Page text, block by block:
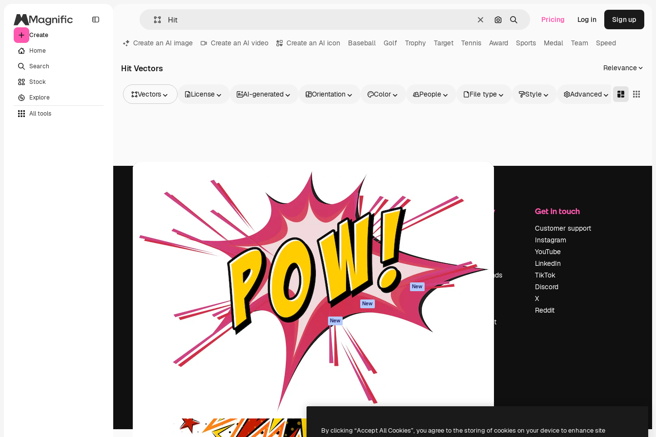
Create
Home
Search
Stock
Explore
All tools
ClearSearch by image
Search Pricing Log in Sign up
Create an AI image Create an AI video Create an AI icon Baseball Golf Trophy Target Tennis Award Sports Medal Team Speed
Hit Vectors Relevance
Vectors
Videos
Video templates
License AI-generated Orientation Color People File type Style Advanced
The creative platform to direct your best
work. More than 1 million subscribers
across creatives, enterprises, agencies, and
Products
AI Assistant
AI Image Generator
AI Video Generator
AI Voice Generator
Stock content
MCP for
Claude/ChatGPT
New
Agents New
Mobile App
All Magnific tools
Get started
Academy
Documentation
Support
Terms of use
Privacy policy
Originals New
Cookies policy
Trust center
Affiliates
Company
Careers
Search trends
Sell content
Get in touch
Customer support
Instagram
YouTube
LinkedIn
TikTok
Discord
X
Reddit
Freepik Company S.L.U.
By clicking “Accept All Cookies”, you agree to the storing of cookies on your device to enhance site